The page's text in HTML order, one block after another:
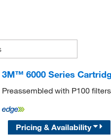
3M™ 6000 Series
Preassembled with P100 filters
Pricing & Availability